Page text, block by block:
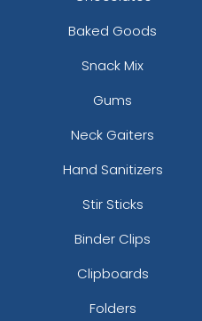
Baked Goods
Snack Mix
Gums
Neck Gaiters
Hand Sanitizers
Stir Sticks
Binder Clips
Clipboards
Folders